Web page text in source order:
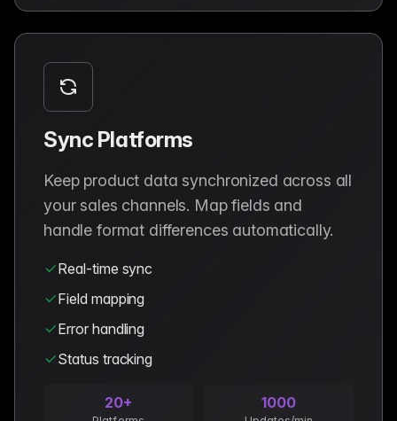
Sync Platforms
Keep product data synchronized across all
your sales channels. Map fields and
handle format differences automatically.
Real-time sync
Field mapping
Error handling
Status tracking
20+ 1000